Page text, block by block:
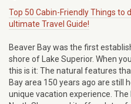
Top 50 Cabin-Friendly Things to
ultimate Travel Guide!
Beaver Bay was the first
shore of Lake Superior. When
this is it: The natural features
Bay area 150 years ago are still
unique vacation experience.